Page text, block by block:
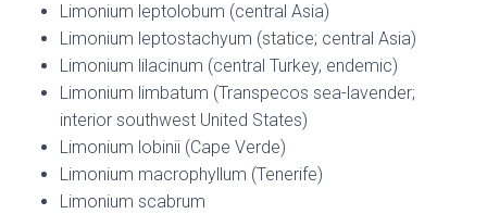
Limonium leptolobum (central Asia)
Limonium leptostachyum (statice; central Asia)
Limonium lilacinum (central Turkey, endemic)
Limonium limbatum (Transpecos sea-lavender;
interior southwest United States)
Limonium lobinii (Cape Verde)
Limonium macrophyllum (Tenerife)
Limonium scabrum